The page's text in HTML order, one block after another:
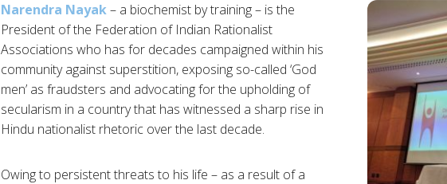
Narendra Nayak– a biochemist by training – is the
President of the Federation of Indian Rationalist
Associations who has for decades campaigned within his
community against superstition, exposing so-called ‘God
men’ as fraudsters and advocating for the upholding of
secularism in a country that has witnessed a sharp rise in
Hindu nationalist rhetoric over the last decade.
Owing to persistent threats to his life – as a result of a